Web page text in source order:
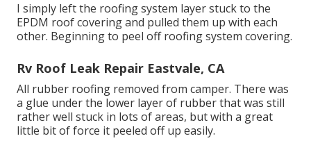
I simply left the roofing system layer stuck to the
EPDM roof covering and pulled them up with each
other. Beginning to peel off roofing system covering.
Rv Roof Leak Repair Eastvale, CA
All rubber roofing removed from camper. There was
a glue under the lower layer of rubber that was still
rather well stuck in lots of areas, but with a great
little bit of force it peeled off up easily.